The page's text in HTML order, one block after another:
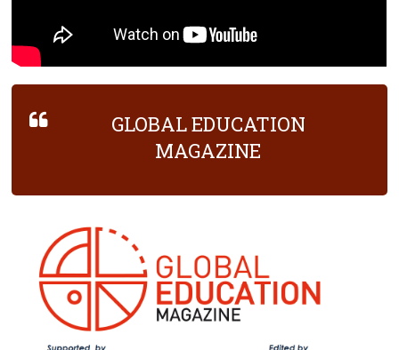
GLOBAL EDUCATION
MAGAZINE